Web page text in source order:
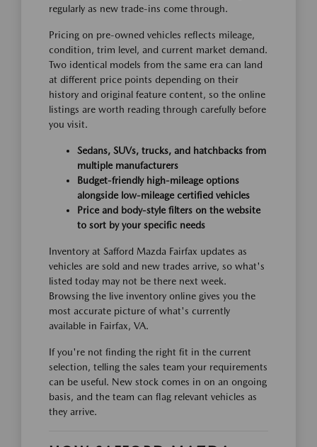
regularly as new trade-ins come through.
Pricing on pre-owned vehicles reflects mileage,
condition, trim level, and current market demand.
Two identical models from the same era can land
at different price points depending on their
history and original feature content, so the online
listings are worth reading through carefully before
you visit.
Sedans, SUVs, trucks, and hatchbacks from
multiple manufacturers
Budget-friendly high-mileage options
alongside low-mileage certified vehicles
Price and body-style filters on the website
to sort by your specific needs
Inventory at Safford Mazda Fairfax updates as
vehicles are sold and new trades arrive, so what's
listed today may not be there next week.
Browsing the live inventory online gives you the
most accurate picture of what's currently
available in Fairfax, VA.
If you're not finding the right fit in the current
selection, telling the sales team your requirements
can be useful. New stock comes in on an ongoing
basis, and the team can flag relevant vehicles as
they arrive.